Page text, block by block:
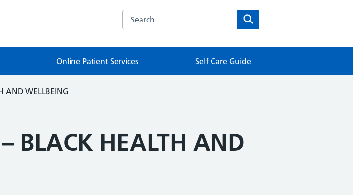
Search this website
Online Patient Services Self Care Guide
AND WELLBEING
BLACK HEALTH AND